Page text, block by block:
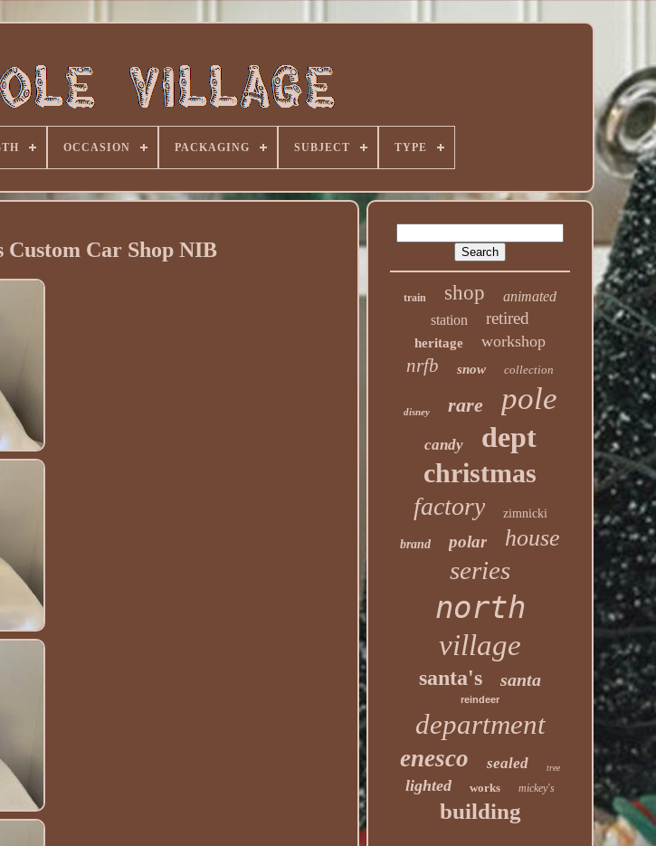
OCCASION PACKAGING SUBJECT TYPE
Custom Car Shop NIB
train shop
animated
station
retired
heritage workshop
nrfb snow collection
disney rare pole
candy dept
christmas
factory zimnicki
brand polar house
series
north
village
santa's santa
reindeer
department
enesco sealed tree
lighted works mickey's
building